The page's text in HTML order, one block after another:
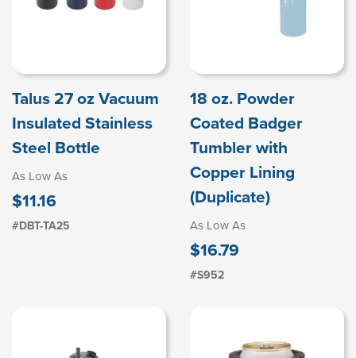
Talus 27 oz Vacuum
Insulated Stainless
Steel Bottle
As Low As
$11.16
#DBT-TA25
18 oz. Powder
Coated Badger
Tumbler with
Copper Lining
(Duplicate)
As Low As
$16.79
#S952